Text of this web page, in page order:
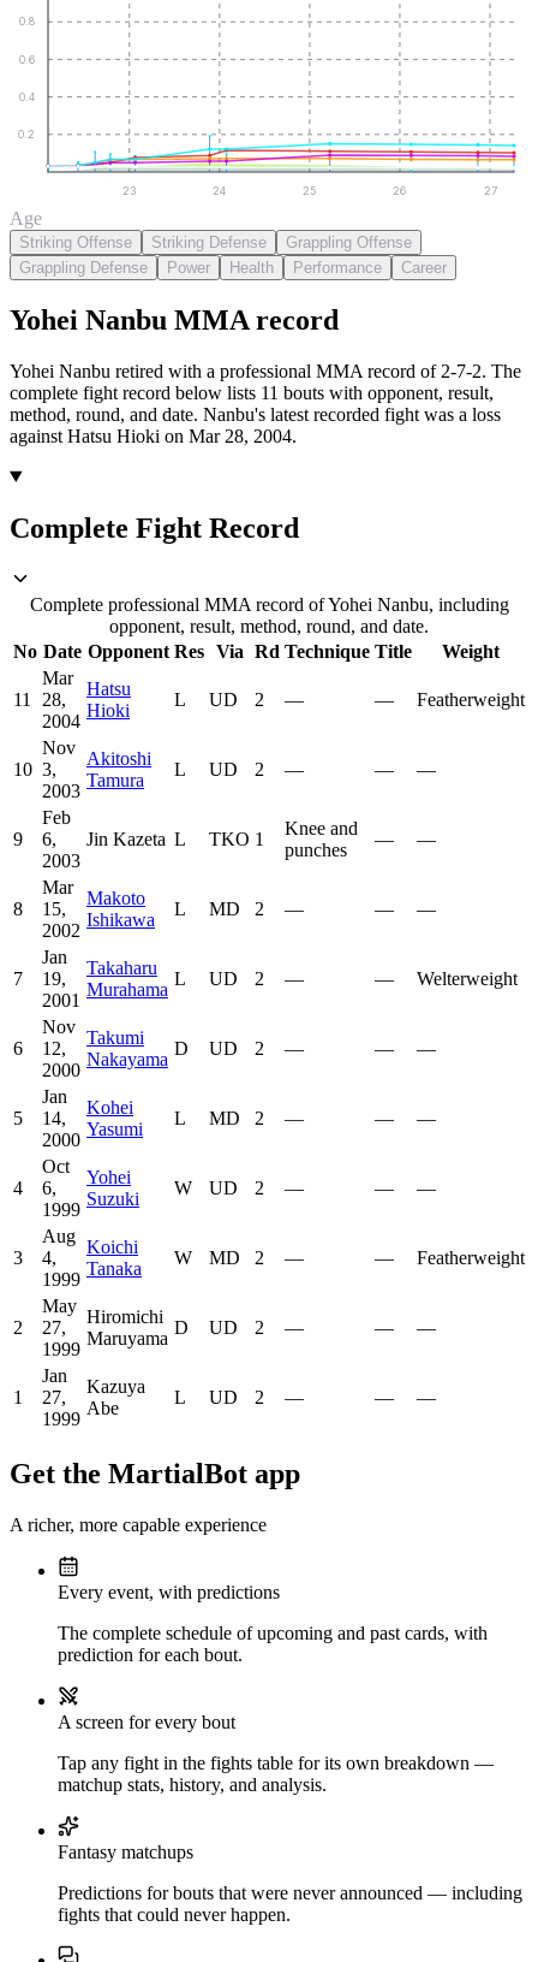
0.2
0.4
0.6
0.8
23 24 25 26 27
Age
Striking Offense Striking Defense
Grappling Offense
Grappling Defense
Power Health Performance Career
Yohei Nanbu MMA record
Yohei Nanbu retired with a professional MMA record of 2-7-2. The
complete fight record below lists 11 bouts with opponent, result,
method, round, and date. Nanbu's latest recorded fight was a loss
against Hatsu Hioki on Mar 28, 2004.
Complete Fight Record
Complete professional MMA record of Yohei Nanbu, including
opponent, result, method, round, and date.
No Date Opponent Res Via Rd Technique Title Weight
11
Mar
28,
2004
Hatsu
Hioki
L UD 2 — — Featherweight
10
Nov
3,
2003
Akitoshi
Tamura
L UD 2 — — —
9
Feb
6,
2003
Jin Kazeta L TKO 1
Knee and
punches
— —
8
Mar
15,
2002
Makoto
Ishikawa
L MD 2 — — —
7
Jan
19,
2001
Takaharu
Murahama
L UD 2 — — Welterweight
6
Nov
12,
2000
Takumi
Nakayama
D UD 2 — — —
5
Jan
14,
2000
Kohei
Yasumi
L MD 2 — — —
4
Oct
6,
1999
Yohei
Suzuki
W UD 2 — — —
3
Aug
4,
1999
Koichi
Tanaka
W MD 2 — — Featherweight
2
May
27,
1999
Hiromichi
Maruyama
D UD 2 — — —
1
Jan
27,
1999
Kazuya
Abe
L UD 2 — — —
Get the MartialBot app
A richer, more capable experience
Every event, with predictions
The complete schedule of upcoming and past cards, with
prediction for each bout.
A screen for every bout
Tap any fight in the fights table for its own breakdown —
matchup stats, history, and analysis.
Fantasy matchups
Predictions for bouts that were never announced — including
fights that could never happen.